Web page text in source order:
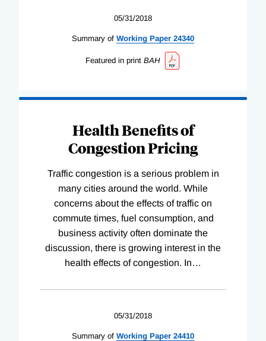
05/31/2018
Summary of Working Paper 24340
Featured in print BAH
Health Benefits of
Congestion Pricing
Traffic congestion is a serious problem in
many cities around the world. While
concerns about the effects of traffic on
commute times, fuel consumption, and
business activity often dominate the
discussion, there is growing interest in the
health effects of congestion. In…
05/31/2018
Summary of Working Paper 24410